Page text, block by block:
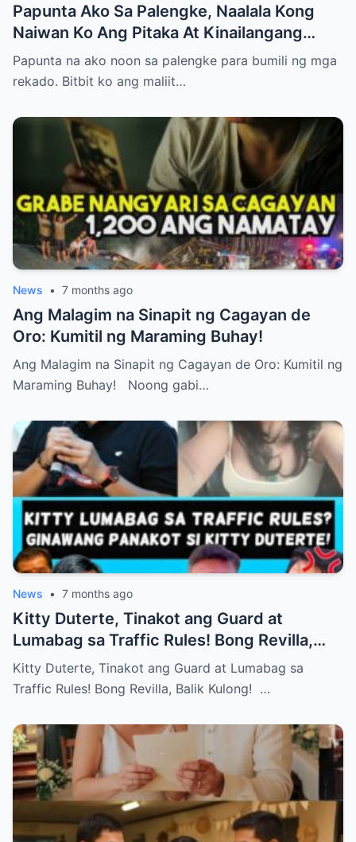
Papunta Ako Sa Palengke, Naalala Kong
Naiwan Ko Ang Pitaka At Kinailangang
Umuwi, Pero…
Papunta na ako noon sa palengke para bumili ng mga
rekado. Bitbit ko ang maliit…
News • 7 months ago
Ang Malagim na Sinapit ng Cagayan de
Oro: Kumitil ng Maraming Buhay!
Ang Malagim na Sinapit ng Cagayan de Oro: Kumitil ng
Maraming Buhay! Noong gabi…
News • 7 months ago
Kitty Duterte, Tinakot ang Guard at
Lumabag sa Traffic Rules! Bong Revilla,
Balik Kulong!
Kitty Duterte, Tinakot ang Guard at Lumabag sa
Traffic Rules! Bong Revilla, Balik Kulong! …